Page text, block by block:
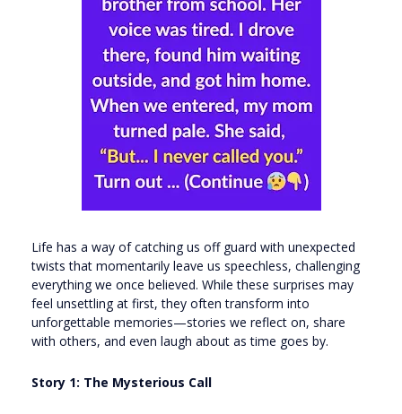
Life has a way of catching us off guard with unexpected
twists that momentarily leave us speechless, challenging
everything we once believed. While these surprises may
feel unsettling at first, they often transform into
unforgettable memories—stories we reflect on, share
with others, and even laugh about as time goes by.
Story 1: The Mysterious Call